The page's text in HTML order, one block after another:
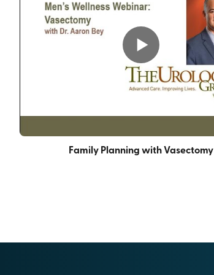
Family Planning with Vasectomy